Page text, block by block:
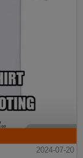
2024-07-20